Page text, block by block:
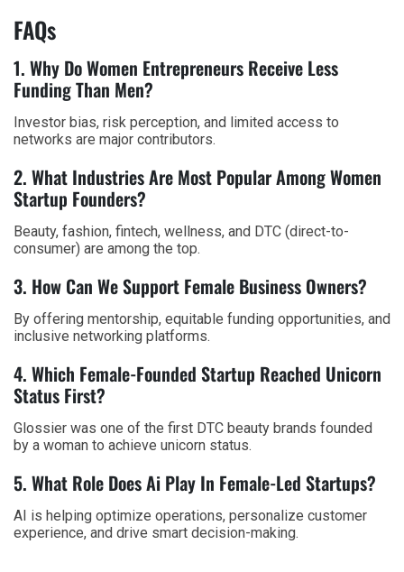
FAQs
1. Why Do Women Entrepreneurs Receive Less
Funding Than Men?
Investor bias, risk perception, and limited access to
networks are major contributors.
2. What Industries Are Most Popular Among Women
Startup Founders?
Beauty, fashion, fintech, wellness, and DTC (direct-to-
consumer) are among the top.
3. How Can We Support Female Business Owners?
By offering mentorship, equitable funding opportunities, and
inclusive networking platforms.
4. Which Female-Founded Startup Reached Unicorn
Status First?
Glossier was one of the first DTC beauty brands founded
by a woman to achieve unicorn status.
5. What Role Does Ai Play In Female-Led Startups?
AI is helping optimize operations, personalize customer
experience, and drive smart decision-making.